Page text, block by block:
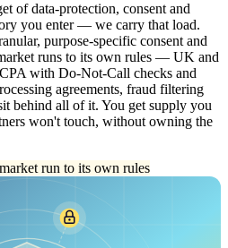
of data-protection, consent and
you enter — we carry that load.
purpose-specific consent and
runs to its own rules — UK and
with Do-Not-Call checks and
agreements, fraud filtering
behind all of it. You get supply you
won't touch, without owning the
run to its own rules